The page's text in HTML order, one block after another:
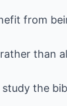
from
than
the